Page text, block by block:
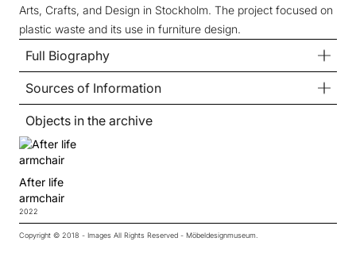
Arts, Crafts, and Design in Stockholm. The project focused on
plastic waste and its use in furniture design.
Full Biography
Sources of Information
Objects in the archive
After life
armchair
2022
Copyright © 2018 - Images All Rights Reserved - Möbeldesignmuseum.